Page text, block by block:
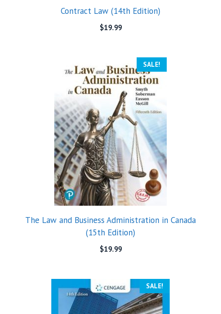
Contract Law (14th Edition)
$19.99
SALE!
The Law and Business Administration in Canada
(15th Edition)
$19.99
SALE!